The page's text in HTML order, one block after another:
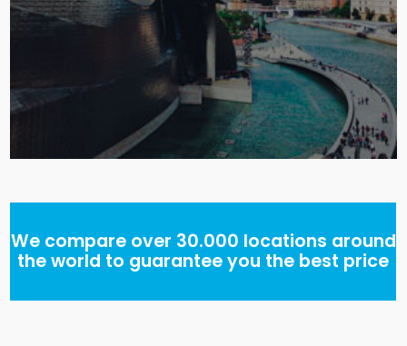
We compare over 30.000 locations around
the world to guarantee you the best price